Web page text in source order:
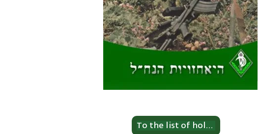
To the list of holdings